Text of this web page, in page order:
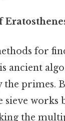
for
ancient
primes.
sieve
the